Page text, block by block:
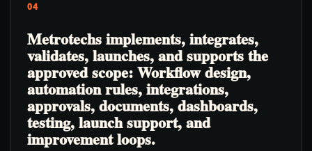
04
Metrotechs implements, integrates,
validates, launches, and supports the
approved scope: Workflow design,
automation rules, integrations,
approvals, documents, dashboards,
testing, launch support, and
improvement loops.